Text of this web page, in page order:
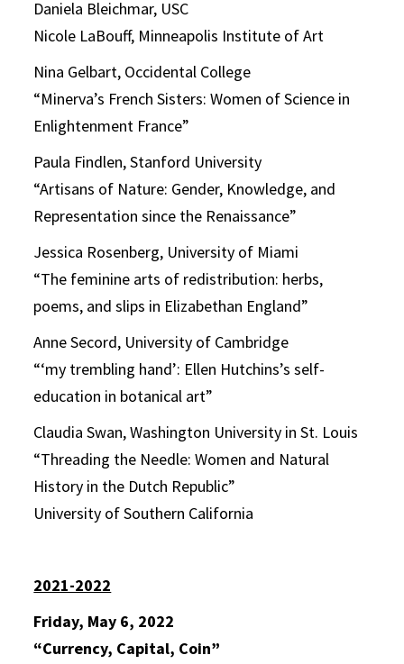
Daniela Bleichmar, USC
Nicole LaBouff, Minneapolis Institute of Art
Nina Gelbart, Occidental College
“Minerva’s French Sisters: Women of Science in
Enlightenment France”
Paula Findlen, Stanford University
“Artisans of Nature: Gender, Knowledge, and
Representation since the Renaissance”
Jessica Rosenberg, University of Miami
“The feminine arts of redistribution: herbs,
poems, and slips in Elizabethan England”
Anne Secord, University of Cambridge
“‘my trembling hand’: Ellen Hutchins’s self-
education in botanical art”
Claudia Swan, Washington University in St. Louis
“Threading the Needle: Women and Natural
History in the Dutch Republic”
University of Southern California
2021-2022
Friday, May 6, 2022
“Currency, Capital, Coin”